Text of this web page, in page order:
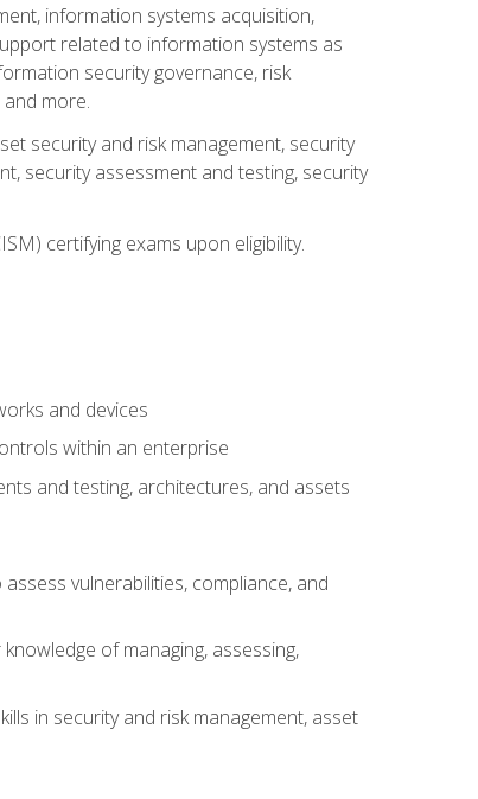
information systems acquisition,
related to information systems as
security governance, risk
more.
security and risk management, security
security assessment and testing, security
certifying exams upon eligibility.
and devices
within an enterprise
and testing, architectures, and assets
vulnerabilities, compliance, and
of managing, assessing,
in security and risk management, asset